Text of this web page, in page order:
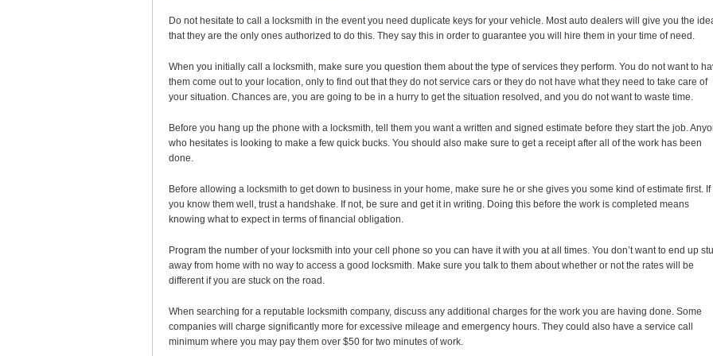
Do not hesitate to call a locksmith in the event you need duplicate keys for your vehicle. Most auto dealers will give you the
that they are the only ones authorized to do this. They say this in order to guarantee you will hire them in your time of need.
When you initially call a locksmith, make sure you question them about the type of services they perform. You do not want to
them come out to your location, only to find out that they do not service cars or they do not have what they need to take care of
your situation. Chances are, you are going to be in a hurry to get the situation resolved, and you do not want to waste time.
Before you hang up the phone with a locksmith, tell them you want a written and signed estimate before they start the job.
who hesitates is looking to make a few quick bucks. You should also make sure to get a receipt after all of the work has been
done.
Before allowing a locksmith to get down to business in your home, make sure he or she gives you some kind of estimate first. If
you know them well, trust a handshake. If not, be sure and get it in writing. Doing this before the work is completed means
knowing what to expect in terms of financial obligation.
Program the number of your locksmith into your cell phone so you can have it with you at all times. You don’t want to end up
away from home with no way to access a good locksmith. Make sure you talk to them about whether or not the rates will be
different if you are stuck on the road.
When searching for a reputable locksmith company, discuss any additional charges for the work you are having done. Some
companies will charge significantly more for excessive mileage and emergency hours. They could also have a service call
minimum where you may pay them over $50 for two minutes of work.